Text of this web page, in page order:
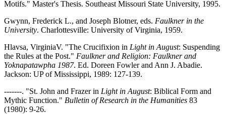
Motifs." Master's Thesis. Southeast Missouri State University, 1995.
Gwynn, Frederick L., and Joseph Blotner, eds. Faulkner in the
University. Charlottesville: University of Virginia, 1959.
Hlavsa, VirginiaV. "The Crucifixion in Light in August: Suspending
the Rules at the Post." Faulkner and Religion: Faulkner and
Yoknapatawpha 1987. Ed. Doreen Fowler and Ann J. Abadie.
Jackson: UP of Mississippi, 1989: 127-139.
-------. "St. John and Frazer in Light in August: Biblical Form and
Mythic Function." Bulletin of Research in the Humanities 83
(1980): 9-26.